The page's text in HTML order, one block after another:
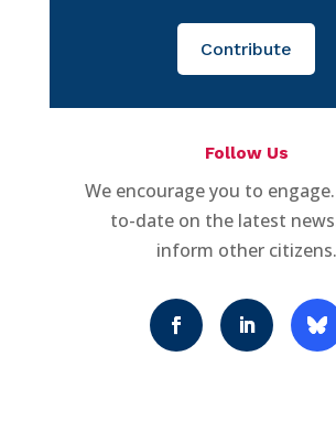
Contribute
Follow Us
We encourage you to
to-date on the latest
inform other citizens.